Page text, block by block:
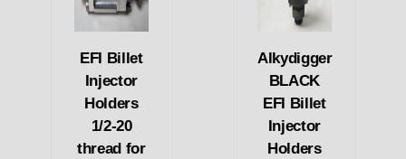
EFI Billet
Injector
Holders
1/2-20
thread for
Alkydigger
BLACK
EFI Billet
Injector
Holders